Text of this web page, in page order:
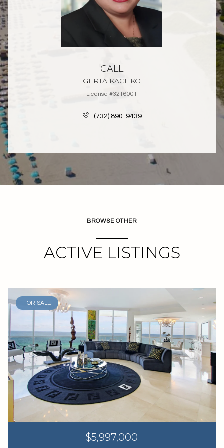
CALL
GERTA KACHKO
License #3216001
(732) 890-9439
BROWSE OTHER
ACTIVE LISTINGS
FOR SALE
$5,997,000